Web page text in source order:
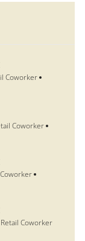
Coworker
Coworker
Category
Retail Coworker